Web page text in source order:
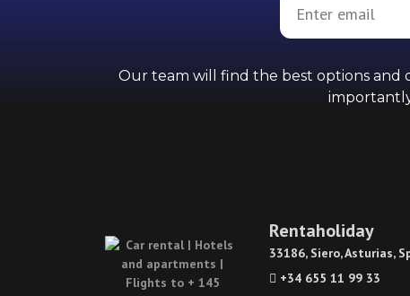
Our team will find the best options and
Rentaholiday
33186, Siero, Asturias,
+34 655 11 99 33